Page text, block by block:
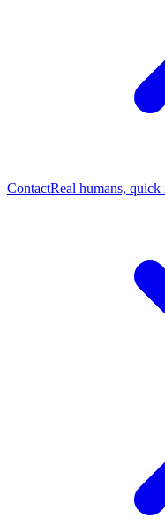
ContactReal humans, quick